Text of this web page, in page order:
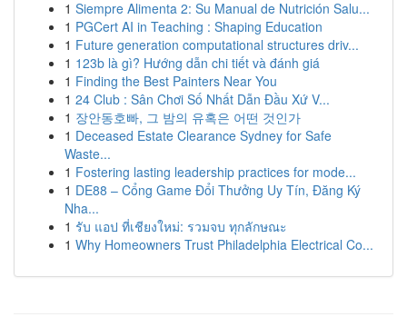
1 Siempre Alimenta 2: Su Manual de Nutrición Salu...
1 PGCert AI in Teaching : Shaping Education
1 Future generation computational structures driv...
1 123b là gì? Hướng dẫn chi tiết và đánh giá
1 Finding the Best Painters Near You
1 24 Club : Sân Chơi Số Nhất Dẫn Đầu Xứ V...
1 장안동호빠, 그 밤의 유혹은 어떤 것인가
1 Deceased Estate Clearance Sydney for Safe
Waste...
1 Fostering lasting leadership practices for mode...
1 DE88 – Cổng Game Đổi Thưởng Uy Tín, Đăng Ký
Nha...
1 รับ แอป ที่เชียงใหม่: รวมจบ ทุกลักษณะ
1 Why Homeowners Trust Philadelphia Electrical Co...